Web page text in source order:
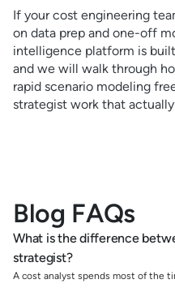
If your cost engineering
on data prep and one-off
intelligence platform is
and we will walk through
rapid scenario modeling
strategist work that
Blog FAQs
What is the difference
strategist?
A cost analyst spends most of the